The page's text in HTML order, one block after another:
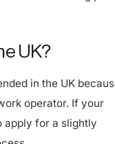
UK?
in the UK because
operator. If your
for a slightly